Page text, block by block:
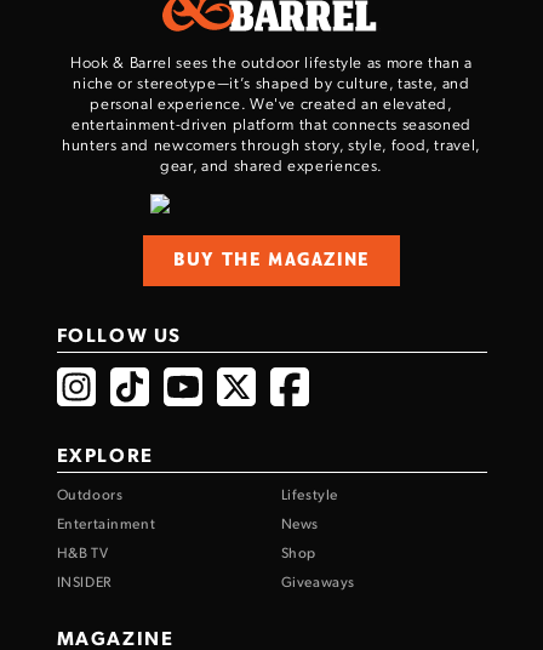
Hook & Barrel sees the outdoor lifestyle as more than a
niche or stereotype—it’s shaped by culture, taste, and
personal experience. We've created an elevated,
entertainment-driven platform that connects seasoned
hunters and newcomers through story, style, food, travel,
gear, and shared experiences.
BUY THE MAGAZINE
FOLLOW US
EXPLORE
Outdoors
Lifestyle
Entertainment
News
H&B TV
Shop
INSIDER
Giveaways
MAGAZINE